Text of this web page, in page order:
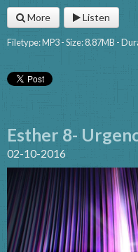
More Listen
Filetype: MP3 - Size: 8.87MB -
Esther 8-
02-10-2016